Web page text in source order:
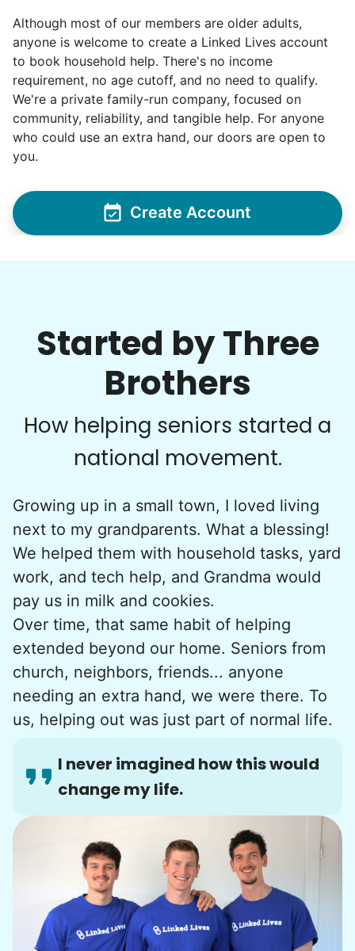
Started by Three
Brothers
How helping seniors started a
national movement.
Growing up in a small town, I loved living
next to my grandparents. What a blessing!
We helped them with household tasks, yard
work, and tech help, and Grandma would
pay us in milk and cookies.
Over time, that same habit of helping
extended beyond our home. Seniors from
church, neighbors, friends... anyone
needing an extra hand, we were there. To
us, helping out was just part of normal life.
I never imagined how this would
change my life.
Although most of our members are older adults,
anyone is welcome to create a Linked Lives account
to book household help. There's no income
requirement, no age cutoff, and no need to qualify.
We're a private family-run company, focused on
community, reliability, and tangible help. For anyone
who could use an extra hand, our doors are open to
you.
Create Account